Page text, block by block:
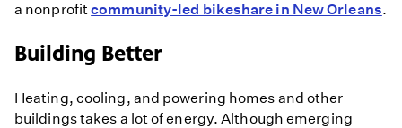
a nonprofitcommunity-led bikeshare in New Orleans.
Building Better
Heating, cooling, and powering homes and other
buildings takes a lot of energy. Although emerging